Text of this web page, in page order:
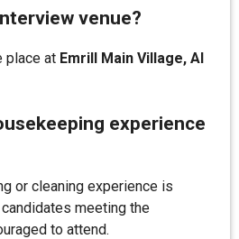
venue?
place at Emrill Main Village, Al
experience
or cleaning experience is
meeting the
to attend.